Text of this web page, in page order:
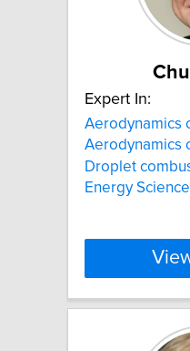
Expert In:
Aerodynamics
Aerodynamics
Droplet
Energy